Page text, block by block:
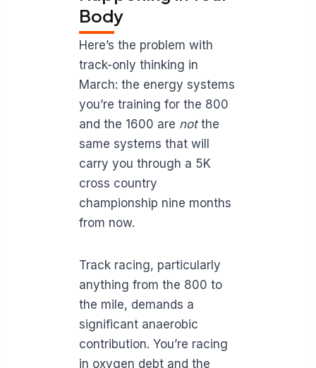
Body
Here’s the problem with
track-only thinking in
March: the energy systems
you’re training for the 800
and the 1600 are notthe
same systems that will
carry you through a 5K
cross country
championship nine months
from now.
Track racing, particularly
anything from the 800 to
the mile, demands a
significant anaerobic
contribution. You’re racing
in oxygen debt and the